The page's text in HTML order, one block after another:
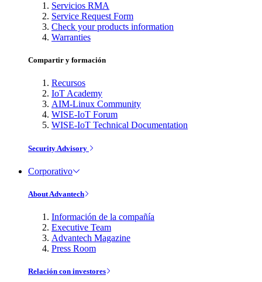
Servicios RMA
Service Request Form
Check your products information
Warranties
Compartir y formación
Recursos
IoT Academy
AIM-Linux Community
WISE-IoT Forum
WISE-IoT Technical Documentation
Security Advisory
Corporativo
About Advantech
Información de la compañía
Executive Team
Advantech Magazine
Press Room
Relación con investores